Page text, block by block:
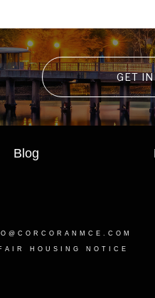
GET IN
Blog
HOUSING NOTICE